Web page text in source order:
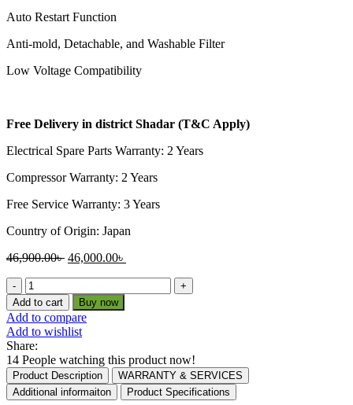
Auto Restart Function
Anti-mold, Detachable, and Washable Filter
Low Voltage Compatibility
Free Delivery in district Shadar (T&C Apply)
Electrical Spare Parts Warranty: 2 Years
Compressor Warranty: 2 Years
Free Service Warranty: 3 Years
Country of Origin: Japan
46,900.00৳ Original
46,900.00৳ .
46,000.00৳
Sharp
1.0
Ton
Non
-
Inverter
Air
Conditioner
|
Add to cart Buy now
Add to compare
Add to wishlist
Share:
14 People watching this product now!
Product Description
WARRANTY & SERVICES
Additional informaiton
Product Specifications